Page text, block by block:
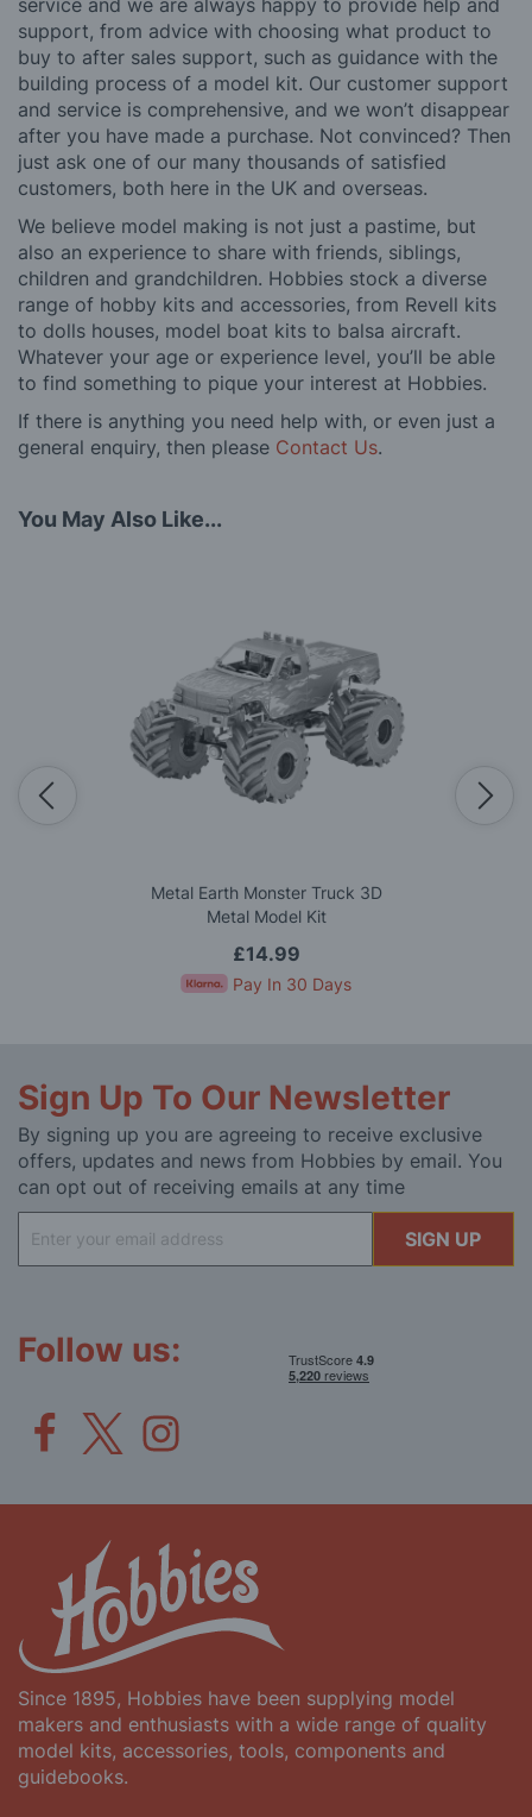
support, from advice with choosing what product to
buy to after sales support, such as guidance with the
building process of a model kit. Our customer support
and service is comprehensive, and we won’t disappear
after you have made a purchase. Not convinced? Then
just ask one of our many thousands of satisfied
customers, both here in the UK and overseas.
We believe model making is not just a pastime, but
also an experience to share with friends, siblings,
children and grandchildren. Hobbies stock a diverse
range of hobby kits and accessories, from Revell kits
to dolls houses, model boat kits to balsa aircraft.
Whatever your age or experience level, you’ll be able
to find something to pique your interest at Hobbies.
If there is anything you need help with, or even just a
general enquiry, then please Contact Us.
You May Also Like...
Metal Earth Monster Truck 3D
Metal Model Kit
£14.99
Pay In 30 Days
Sign Up To Our Newsletter
By signing up you are agreeing to receive exclusive
offers, updates and news from Hobbies by email. You
can opt out of receiving emails at any time
Up
for
SIGN UP
Follow us:
Since 1895, Hobbies have been supplying model
makers and enthusiasts with a wide range of quality
model kits, accessories, tools, components and
guidebooks.